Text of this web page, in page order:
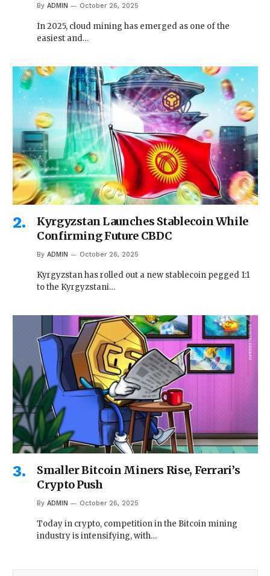
By ADMIN October 26, 2025
In 2025, cloud mining has emerged as one of the
easiest and…
Kyrgyzstan Launches Stablecoin While
Confirming Future CBDC
By ADMIN October 26, 2025
Kyrgyzstan has rolled out a new stablecoin pegged 1:1
to the Kyrgyzstani…
Smaller Bitcoin Miners Rise, Ferrari’s
Crypto Push
By ADMIN October 26, 2025
Today in crypto, competition in the Bitcoin mining
industry is intensifying, with…